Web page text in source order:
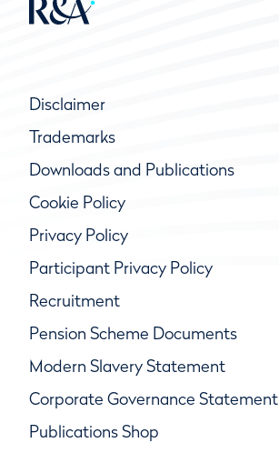
Disclaimer
Trademarks
Downloads and Publications
Cookie Policy
Privacy Policy
Participant Privacy Policy
Recruitment
Pension Scheme Documents
Modern Slavery Statement
Corporate Governance Statement
Publications Shop